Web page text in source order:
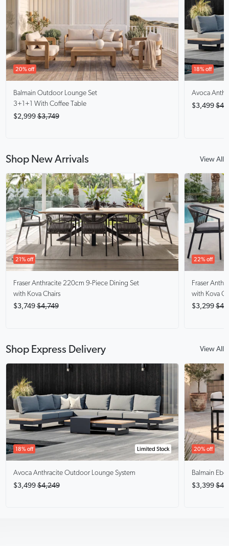
20% off
Balmain Outdoor Lounge Set
3+1+1 With Coffee Table
$2,999 $3,749
18% off
Avoca
$3,499
Shop New Arrivals View All
21% off
Fraser Anthracite 220cm 9-Piece Dining Set
with Kova Chairs
$3,749 $4,749
22% off
Fraser
with Kova
$3,299
Shop Express Delivery View All
Limited Stock
18% off
Avoca Anthracite Outdoor Lounge System
$3,499 $4,249
20% off
Balmain
$3,399